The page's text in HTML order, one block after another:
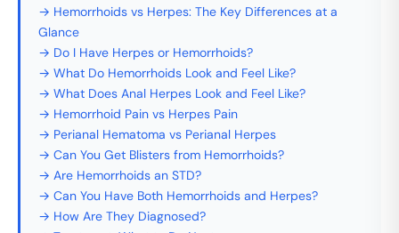
→ Hemorrhoids vs Herpes: The Key Differences at a
Glance
→ Do I Have Herpes or Hemorrhoids?
→ What Do Hemorrhoids Look and Feel Like?
→ What Does Anal Herpes Look and Feel Like?
→ Hemorrhoid Pain vs Herpes Pain
→ Perianal Hematoma vs Perianal Herpes
→ Can You Get Blisters from Hemorrhoids?
→ Are Hemorrhoids an STD?
→ Can You Have Both Hemorrhoids and Herpes?
→ How Are They Diagnosed?